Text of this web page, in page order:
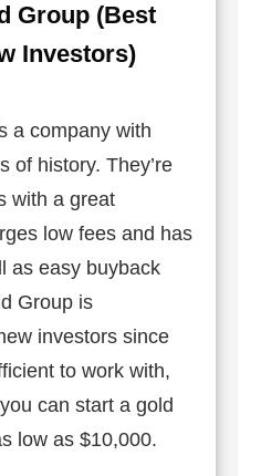
Group (Best
Investors)
a company with
of history. They’re
with a great
low fees and has
as easy buyback
Group is
investors since
to work with,
can start a gold
low as $10,000.